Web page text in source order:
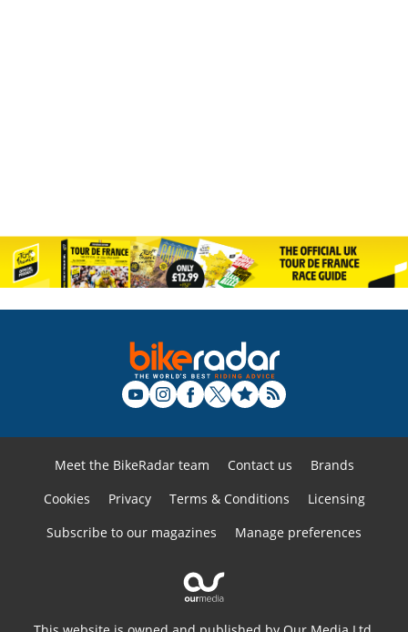
Meet the BikeRadar team Contact us
Brands
Cookies
Privacy Terms & Conditions
Licensing
Subscribe to our magazines
Manage preferences